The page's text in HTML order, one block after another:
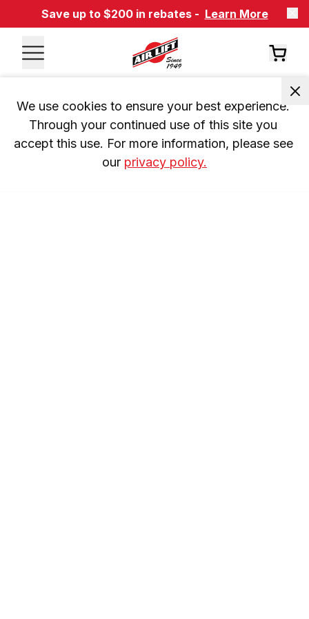
Save up to $200 in rebates - Learn More
We use cookies to ensure your best experience.
Through your continued use of this site you
accept this use. For more information, please see
our privacy policy.